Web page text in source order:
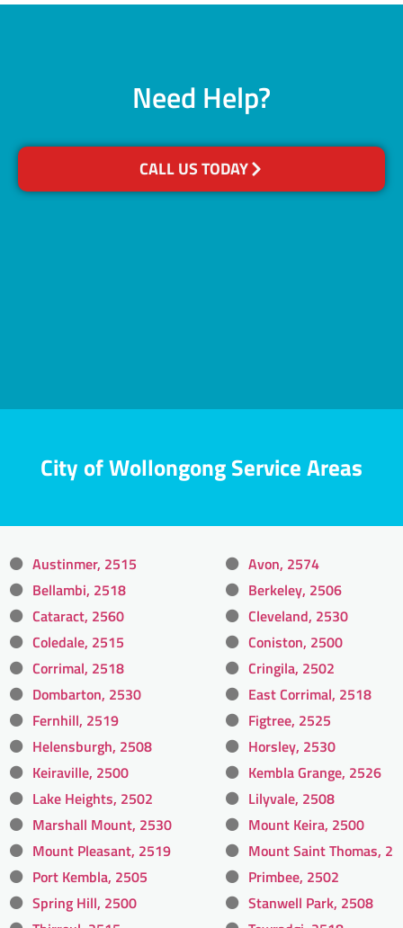
Need Help?
CALL US TODAY
City of Wollongong Service Areas
Austinmer, 2515
Avon, 2574
Bellambi, 2518
Berkeley, 2506
Cataract, 2560
Cleveland, 2530
Coledale, 2515
Coniston, 2500
Corrimal, 2518
Cringila, 2502
Dombarton, 2530
East Corrimal, 2518
Fernhill, 2519
Figtree, 2525
Helensburgh, 2508
Horsley, 2530
Keiraville, 2500
Kembla Grange, 2526
Lake Heights, 2502
Lilyvale, 2508
Marshall Mount, 2530
Mount Keira, 2500
Mount Pleasant, 2519
Mount Saint Thomas,
Port Kembla, 2505
Primbee, 2502
Spring Hill, 2500
Stanwell Park, 2508